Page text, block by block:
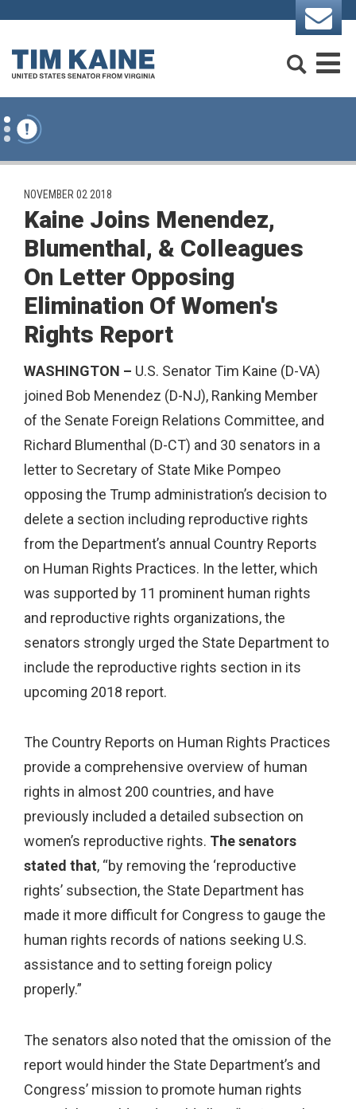
Skip to content
PUBLISHED:
NOVEMBER 02 2018
Kaine Joins Menendez,
Blumenthal, & Colleagues
On Letter Opposing
Elimination Of Women's
Rights Report
WASHINGTON – U.S. Senator Tim Kaine (D-VA)
joined Bob Menendez (D-NJ), Ranking Member
of the Senate Foreign Relations Committee, and
Richard Blumenthal (D-CT) and 30 senators in a
letter to Secretary of State Mike Pompeo
opposing the Trump administration’s decision to
delete a section including reproductive rights
from the Department’s annual Country Reports
on Human Rights Practices. In the letter, which
was supported by 11 prominent human rights
and reproductive rights organizations, the
senators strongly urged the State Department to
include the reproductive rights section in its
upcoming 2018 report.
The Country Reports on Human Rights Practices
provide a comprehensive overview of human
rights in almost 200 countries, and have
previously included a detailed subsection on
women’s reproductive rights. The senators
stated that, “by removing the ‘reproductive
rights’ subsection, the State Department has
made it more difficult for Congress to gauge the
human rights records of nations seeking U.S.
assistance and to setting foreign policy
properly.”
The senators also noted that the omission of the
report would hinder the State Department’s and
Congress’ mission to promote human rights